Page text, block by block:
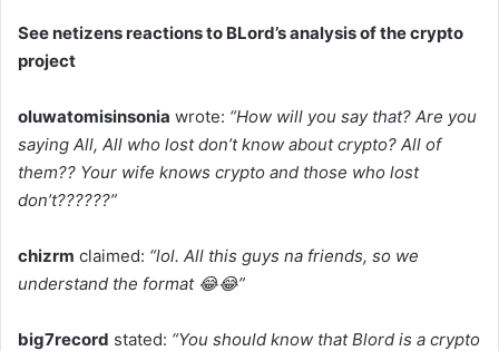
See netizens reactions to BLord’s analysis of the crypto
project
oluwatomisinsonia wrote: “How will you say that? Are you
saying All, All who lost don’t know about crypto? All of
them?? Your wife knows crypto and those who lost
don’t??????”
chizrm claimed: “lol. All this guys na friends, so we
understand the format 😂😂”
big7record stated: “You should know that Blord is a crypto